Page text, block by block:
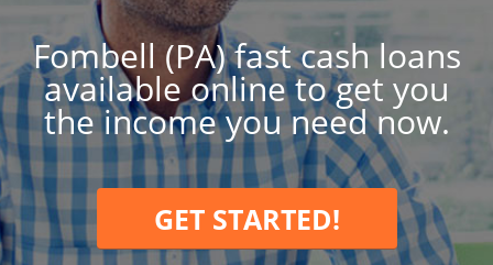
Fombell (PA) fast cash loans
available online to get you
the income you need now.
GET STARTED!